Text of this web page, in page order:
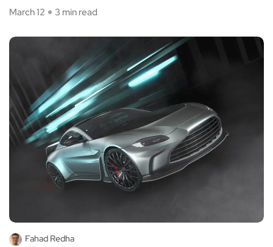
March 12
3 min read
Fahad Redha